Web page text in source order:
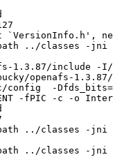
`VersionInfo.h',
../classes -
1.3.87/include -
openafs-
config  -
-fPIC -c -o
../classes -
../classes -